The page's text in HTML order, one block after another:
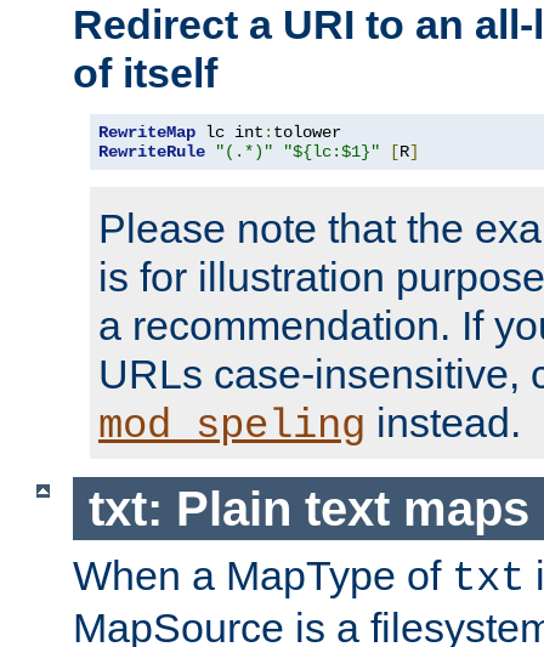
Redirect a URI to an
of itself
RewriteMap lc int :
RewriteRule
"(.*)" "${lc:$1}" [R]
Please note that the
is for illustration
a recommendation. If
URLs case-insensitive,
mod_speling instead.
txt: Plain text maps
When a MapType of txt
MapSource is a